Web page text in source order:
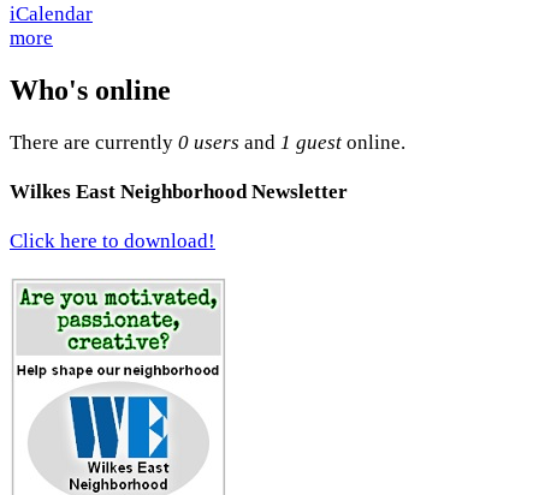
more
Who's online
There are currently 0 users and 1 guest online.
Wilkes East Neighborhood Newsletter
Click here to download!